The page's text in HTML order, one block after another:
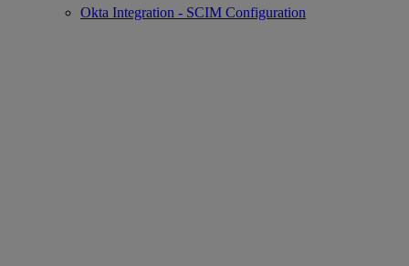
Okta Integration - SCIM Configuration